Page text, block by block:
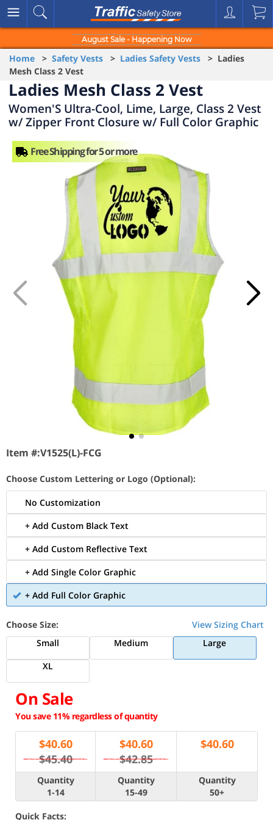
August Sale - Happening Now
Home > Safety Vests > Ladies Safety Vests > Ladies
Mesh Class 2 Vest
Ladies Mesh Class 2 Vest
Women'S Ultra-Cool, Lime, Large, Class 2 Vest
w/ Zipper Front Closure w/ Full Color Graphic
Item #:V1525(L)-FCG
Choose Custom Lettering or Logo (Optional):
No Customization
+ Add Custom Black Text
+ Add Custom Reflective Text
+ Add Single Color Graphic
+ Add Full Color Graphic
Choose Size:
View Sizing Chart
Small
Medium
Large
XL
On Sale
You save 11% regardless of quantity
$40.60
$45.40
$40.60
$42.85
$40.60
Quantity
1-14
Quantity
15-49
Quantity
50+
Quick Facts: